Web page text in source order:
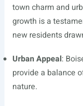
town charm and
growth is a
new residents
Urban Appeal:
provide a balance
nature.